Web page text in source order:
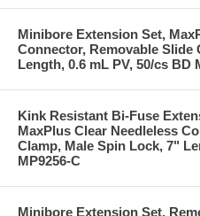
Minibore Extension Set,
Connector, Removable Slide
Length, 0.6 mL PV, 50/cs BD
Kink Resistant Bi-Fuse
MaxPlus Clear Needleless
Clamp, Male Spin Lock, 7"
MP9256-C
Minibore Extension Set,